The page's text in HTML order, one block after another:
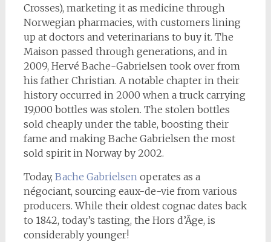
Crosses), marketing it as medicine through
Norwegian pharmacies, with customers lining
up at doctors and veterinarians to buy it. The
Maison passed through generations, and in
2009, Hervé Bache-Gabrielsen took over from
his father Christian. A notable chapter in their
history occurred in 2000 when a truck carrying
19,000 bottles was stolen. The stolen bottles
sold cheaply under the table, boosting their
fame and making Bache Gabrielsen the most
sold spirit in Norway by 2002.
Today, Bache Gabrielsenoperates as a
négociant, sourcing eaux-de-vie from various
producers. While their oldest cognac dates back
to 1842, today’s tasting, the Hors d’Âge, is
considerably younger!